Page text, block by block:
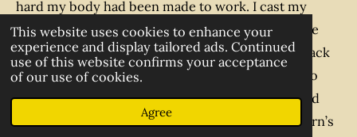
This website uses cookies to enhance your
experience and display tailored ads. Continued
use of this website confirms your acceptance
of our use of cookies.
Agree
hard my body had been made to work. I cast my
mind towards Master Bartholomew, and hoped he
was still alive. I realised I would now have to go back
to Hochwihr to organise a rescue and recovery to
bring back him, Sister Dora, Brother Nicholas, and
poor Sister Frances, not to mention Old Crackhorn’s